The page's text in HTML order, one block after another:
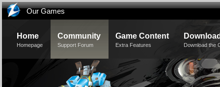
Our Games
Home
Homepage
Community
Support Forum
Game Content
Extra Features Download the